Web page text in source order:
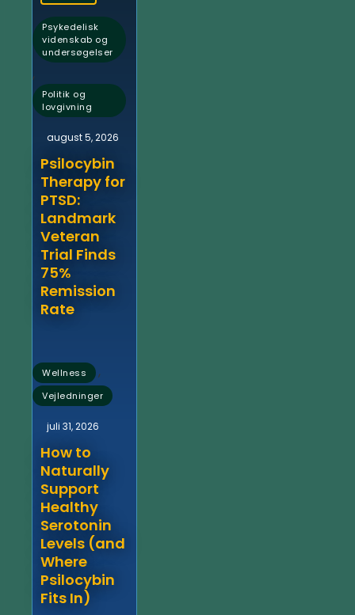
Psykedelisk
videnskab og
undersøgelser
,
Politik og
lovgivning
august 5, 2026
Psilocybin
Therapy for
PTSD:
Landmark
Veteran
Trial Finds
75%
Remission
Rate
Wellness ,
Vejledninger
juli 31, 2026
How to
Naturally
Support
Healthy
Serotonin
Levels (and
Where
Psilocybin
Fits In)